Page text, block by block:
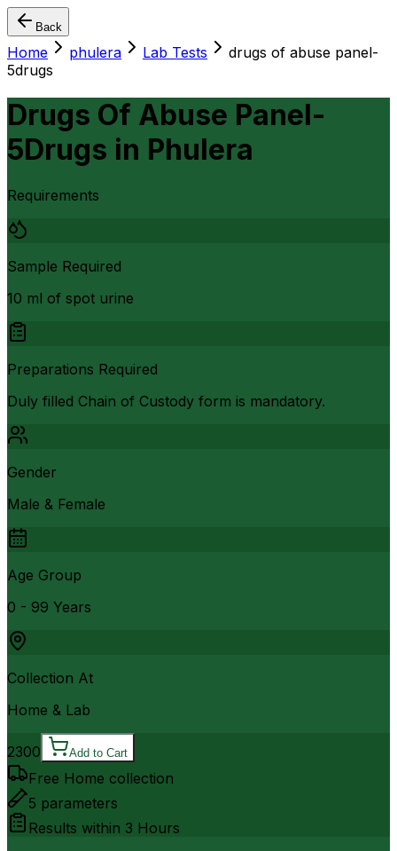
Back
Home phulera Lab Tests
drugs of abuse panel-
5drugs
Drugs Of Abuse Panel-
5Drugs in Phulera
Requirements
Sample Required
10 ml of spot urine
Preparations Required
Duly filled Chain of Custody form is mandatory.
Gender
Male & Female
Age Group
0 - 99 Years
Collection At
Home & Lab
2300 Add to Cart
Free Home collection
5 parameters
Results within 3 Hours